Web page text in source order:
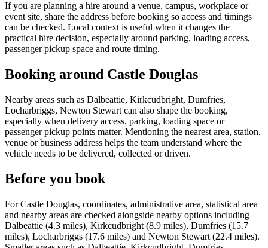
If you are planning a hire around a venue, campus, workplace or
event site, share the address before booking so access and timings
can be checked. Local context is useful when it changes the
practical hire decision, especially around parking, loading access,
passenger pickup space and route timing.
Booking around Castle Douglas
Nearby areas such as Dalbeattie, Kirkcudbright, Dumfries,
Locharbriggs, Newton Stewart can also shape the booking,
especially when delivery access, parking, loading space or
passenger pickup points matter. Mentioning the nearest area, station,
venue or business address helps the team understand where the
vehicle needs to be delivered, collected or driven.
Before you book
For Castle Douglas, coordinates, administrative area, statistical area
and nearby areas are checked alongside nearby options including
Dalbeattie (4.3 miles), Kirkcudbright (8.9 miles), Dumfries (15.7
miles), Locharbriggs (17.6 miles) and Newton Stewart (22.4 miles).